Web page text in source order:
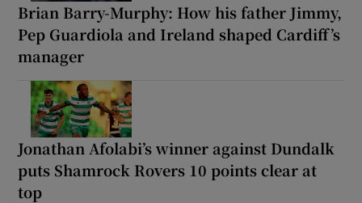
Brian Barry-Murphy: How his father Jimmy,
Pep Guardiola and Ireland shaped Cardiff’s
manager
Jonathan Afolabi’s winner against Dundalk
puts Shamrock Rovers 10 points clear at
top